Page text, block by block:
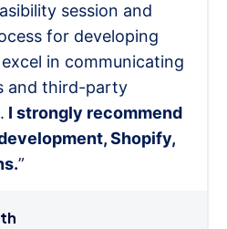
session and
for developing
in communicating
and third-party
I strongly recommend
Shopify,
”